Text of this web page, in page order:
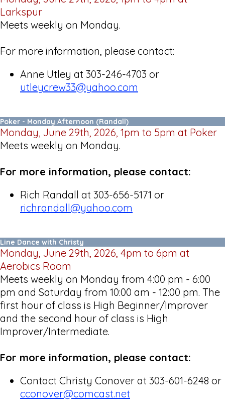
Larkspur
Meets weekly on Monday.
For more information, please contact:
Anne Utley at 303-246-4703 or
utleycrew33@yahoo.com
Poker - Monday Afternoon (Randall)
Monday, June 29th, 2026, 1pm to 5pm at Poker
Meets weekly on Monday.
For more information, please contact:
Rich Randall at 303-656-5171 or
richrandall@yahoo.com
Line Dance with Christy
Monday, June 29th, 2026, 4pm to 6pm at
Aerobics Room
Meets weekly on Monday from 4:00 pm - 6:00
pm and Saturday from 10:00 am - 12:00 pm. The
first hour of class is High Beginner/Improver
and the second hour of class is High
Improver/Intermediate.
For more information, please contact:
Contact Christy Conover at 303-601-6248 or
cconover@comcast.net